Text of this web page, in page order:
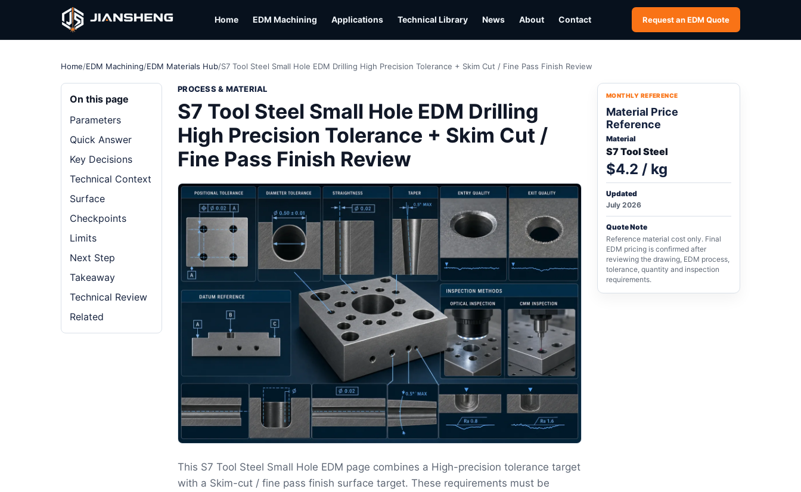
Home EDM Machining Applications Technical Library News About Contact Request an EDM Quote
Home/EDM Machining/EDM Materials Hub/S7 Tool Steel Small Hole EDM Drilling High Precision Tolerance + Skim Cut / Fine Pass Finish Review
On this page
Parameters
Quick Answer
Key Decisions
Technical Context
Surface
Checkpoints
Limits
Next Step
Takeaway
Technical Review
Related
PROCESS & MATERIAL
S7 Tool Steel Small Hole EDM Drilling
High Precision Tolerance + Skim Cut /
Fine Pass Finish Review
This S7 Tool Steel Small Hole EDM page combines a High-precision tolerance target
with a Skim-cut / fine pass finish surface target. These requirements must be
MONTHLY REFERENCE
Material Price
Reference
Material
S7 Tool Steel
$4.2 / kg
Updated
July 2026
Quote Note
Reference material cost only. Final
EDM pricing is confirmed after
reviewing the drawing, EDM process,
tolerance, quantity and inspection
requirements.